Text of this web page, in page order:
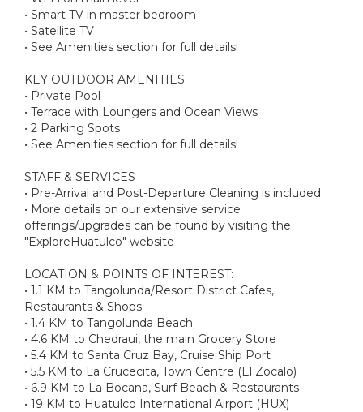
• Smart TV in master bedroom
• Satellite TV
• See Amenities section for full details!
KEY OUTDOOR AMENITIES
• Private Pool
• Terrace with Loungers and Ocean Views
• 2 Parking Spots
• See Amenities section for full details!
STAFF & SERVICES
• Pre-Arrival and Post-Departure Cleaning is included
• More details on our extensive service
offerings/upgrades can be found by visiting the
"ExploreHuatulco" website
LOCATION & POINTS OF INTEREST:
• 1.1 KM to Tangolunda/Resort District Cafes,
Restaurants & Shops
• 1.4 KM to Tangolunda Beach
• 4.6 KM to Chedraui, the main Grocery Store
• 5.4 KM to Santa Cruz Bay, Cruise Ship Port
• 5.5 KM to La Crucecita, Town Centre (El Zocalo)
• 6.9 KM to La Bocana, Surf Beach & Restaurants
• 19 KM to Huatulco International Airport (HUX)